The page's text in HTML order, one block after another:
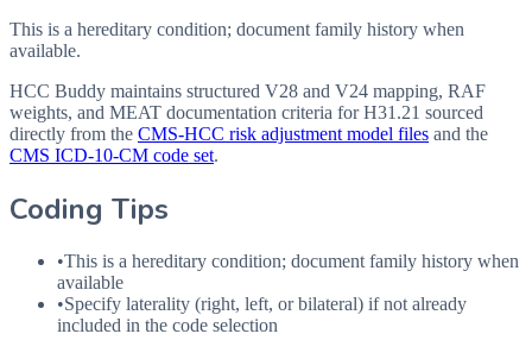
This is a hereditary condition; document family history when
available.
HCC Buddy maintains structured V28 and V24 mapping, RAF
weights, and MEAT documentation criteria forH31.21 sourced
directly from the CMS-HCC risk adjustment model files and the
CMS ICD-10-CM code set.
Coding Tips
•This is a hereditary condition; document family history when
available
•Specify laterality (right, left, or bilateral) if not already
included in the code selection